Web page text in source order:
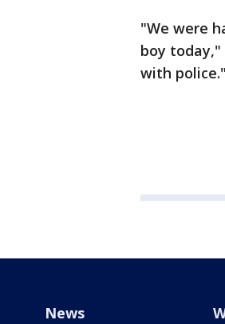
"We were
boy today,"
with police."
News